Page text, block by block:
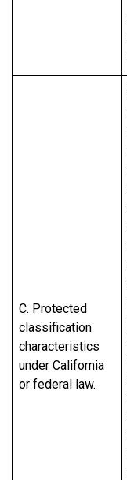
C. Protected
classification
characteristics
under California
or federal law.